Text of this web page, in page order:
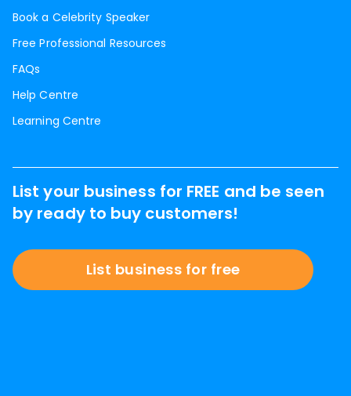
Book a Celebrity Speaker
Free Professional Resources
FAQs
Help Centre
Learning Centre
List your business for FREE and be seen
by ready to buy customers!
List business for free